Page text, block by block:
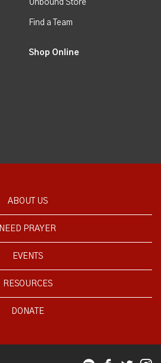
Unbound Store
Find a Team
Shop Online
ABOUT US
NEED PRAYER
EVENTS
RESOURCES
DONATE